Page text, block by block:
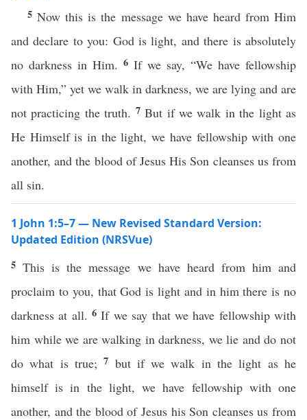
5Now this is the message we have heard from Him
and declare to you: God is light, and there is absolutely
no darkness in Him. 6 If we say, “We have fellowship
with Him,” yet we walk in darkness, we are lying and are
not practicing the truth. 7But if we walk in the light as
He Himself is in the light, we have fellowship with one
another, and the blood of Jesus His Son cleanses us from
all sin.
1 John 1:5–7 — New Revised Standard Version:
Updated Edition (NRSVue)
5This is the message we have heard from him and
proclaim to you, that God is light and in him there is no
darkness at all.6If we say that we have fellowship with
him while we are walking in darkness, we lie and do not
do what is true;7 but if we walk in the light as he
himself is in the light, we have fellowship with one
another, and the blood of Jesus his Son cleanses us from